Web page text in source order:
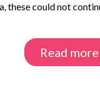
these could not
Read more